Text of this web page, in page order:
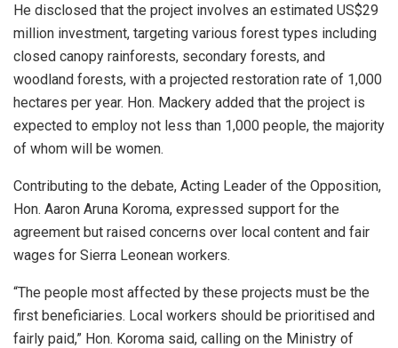
He disclosed that the project involves an estimated US$29
million investment, targeting various forest types including
closed canopy rainforests, secondary forests, and
woodland forests, with a projected restoration rate of 1,000
hectares per year. Hon. Mackery added that the project is
expected to employ not less than 1,000 people, the majority
of whom will be women.
Contributing to the debate, Acting Leader of the Opposition,
Hon. Aaron Aruna Koroma, expressed support for the
agreement but raised concerns over local content and fair
wages for Sierra Leonean workers.
“The people most affected by these projects must be the
first beneficiaries. Local workers should be prioritised and
fairly paid,” Hon. Koroma said, calling on the Ministry of